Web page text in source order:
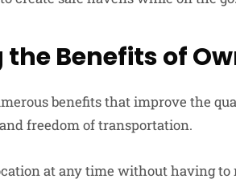
Benefits of
benefits that improve the
freedom of transportation.
at any time without having